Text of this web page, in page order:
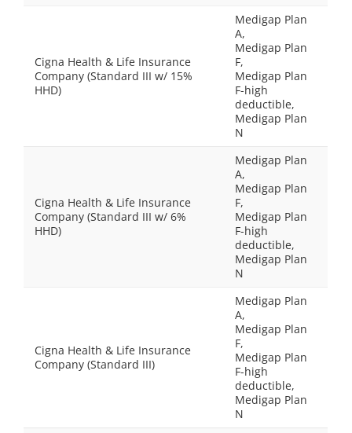
Cigna Health & Life Insurance
Company (Standard III w/ 15%
HHD)
Medigap Plan
A,
Medigap Plan
F,
Medigap Plan
F-high
deductible,
Medigap Plan
N
Cigna Health & Life Insurance
Company (Standard III w/ 6%
HHD)
Medigap Plan
A,
Medigap Plan
F,
Medigap Plan
F-high
deductible,
Medigap Plan
N
Cigna Health & Life Insurance
Company (Standard III)
Medigap Plan
A,
Medigap Plan
F,
Medigap Plan
F-high
deductible,
Medigap Plan
N